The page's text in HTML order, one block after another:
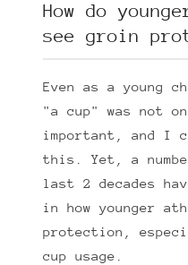
How do
see groin
Even as a young
"a cup" was not
important, and I
this. Yet, a
last 2 decades
in how younger
protection,
cup usage.